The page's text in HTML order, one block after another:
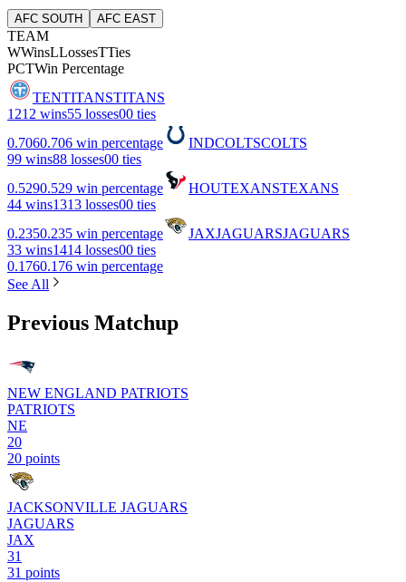
AFC SOUTH AFC EAST
TEAM
WWinsLLossesTTies
PCTWin Percentage
TENTITANSTITANS
1212 wins55 losses00 ties
0.7060.706 win percentage INDCOLTSCOLTS
99 wins88 losses00 ties
0.5290.529 win percentage HOUTEXANSTEXANS
44 wins1313 losses00 ties
0.2350.235 win percentage JAXJAGUARSJAGUARS
33 wins1414 losses00 ties
0.1760.176 win percentage
See All
Previous Matchup
NEW ENGLAND PATRIOTS
PATRIOTS
NE
20
20 points
JACKSONVILLE JAGUARS
JAGUARS
JAX
31
31 points